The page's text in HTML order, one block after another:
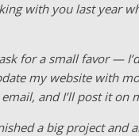
with you last year
for a small favor —
my website with
and I’ll post it on
a big project and